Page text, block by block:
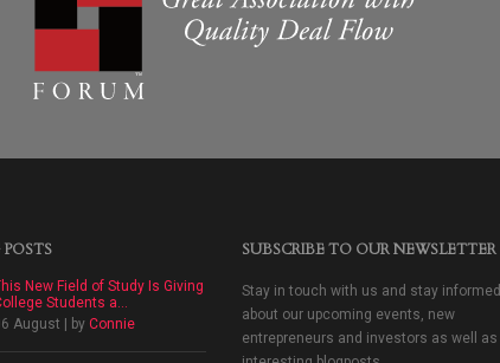
New Field of Study Is Giving
Students a...
August | by Connie
SUBSCRIBE TO OUR NEWSLETTER
Stay in touch with us and stay informed
about our upcoming events, new
entrepreneurs and investors as well as